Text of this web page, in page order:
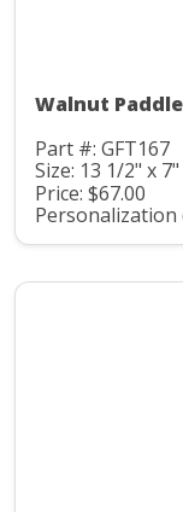
Walnut
Part #: GFT167
Size: 13 1/2" x
Price: $67.00
Personalization